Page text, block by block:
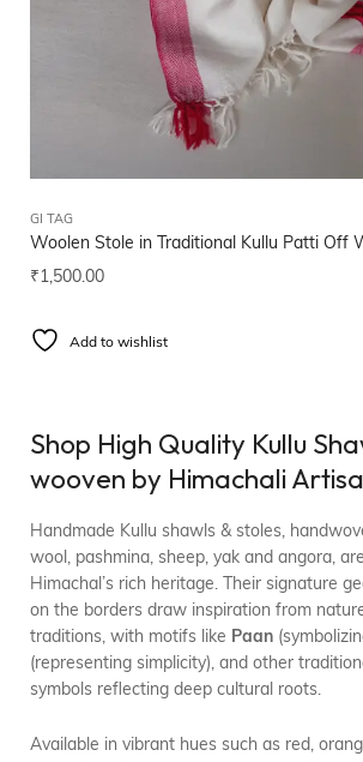
GI TAG
Woolen Stole in Traditional Kullu Patti Off
₹1,500.00
Add to wishlist
Shop High Quality Kullu
wooven by Himachali
Handmade Kullu shawls & stoles,
wool, pashmina, sheep, yak and angora,
Himachal’s rich heritage. Their signature
on the borders draw inspiration from
traditions, with motifs like Paan
(representing simplicity), and other
symbols reflecting deep cultural roots.
Available in vibrant hues such as red,